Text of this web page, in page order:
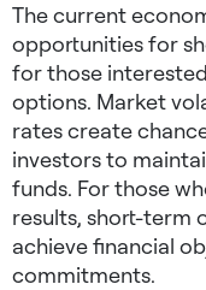
The current
opportunities for
for those
options. Market
rates create
investors to
funds. For those
results, short-term
achieve financial
commitments.